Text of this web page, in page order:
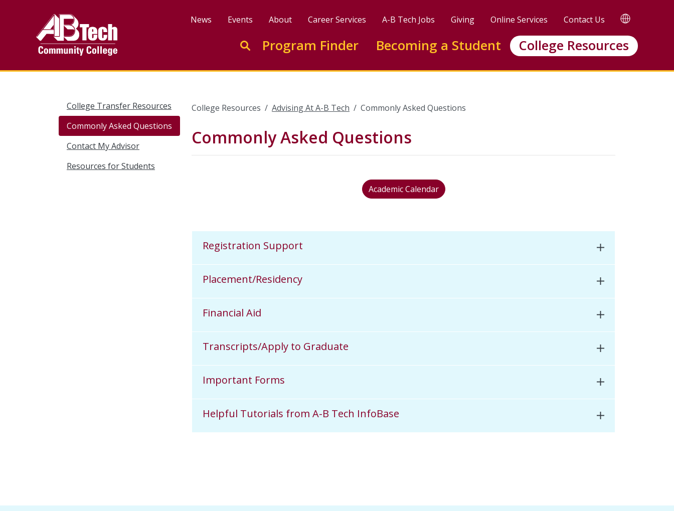
News Events About Career Services A-B Tech Jobs Giving Online Services Contact Us TRANSLATE
Enter search keywords to search this site
Go to search
Program Finder Becoming a Student College Resources
College Transfer Resources
Commonly Asked Questions
Contact My Advisor
Resources for Students
College Resources Advising At A-B Tech Commonly Asked Questions
Commonly Asked Questions
Academic Calendar
Registration Support
Placement/Residency
Financial Aid
Transcripts/Apply to Graduate
Important Forms
Helpful Tutorials from A-B Tech InfoBase